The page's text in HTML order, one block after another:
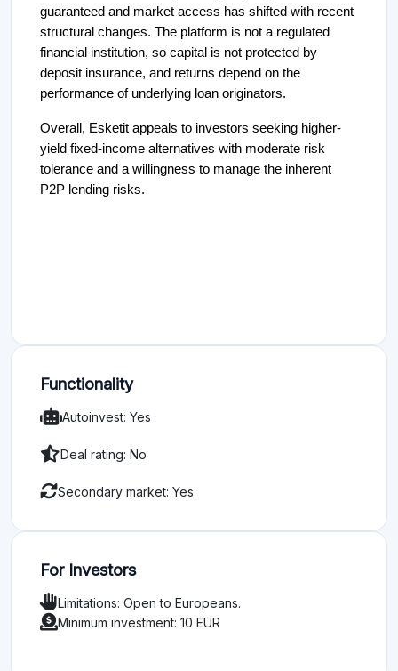
guaranteed and market access has shifted with recent
structural changes. The platform is not a regulated
financial institution, so capital is not protected by
deposit insurance, and returns depend on the
performance of underlying loan originators.
Overall, Esketit appeals to investors seeking higher-
yield fixed-income alternatives with moderate risk
tolerance and a willingness to manage the inherent
P2P lending risks.
Functionality
Autoinvest: Yes
Deal rating: No
Secondary market: Yes
For Investors
Limitations: Open to Europeans.
Minimum investment: 10 EUR